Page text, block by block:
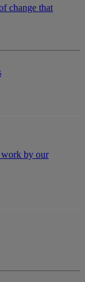
change that
work by our